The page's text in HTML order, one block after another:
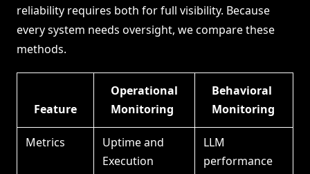
reliability requires both for full visibility. Because
every system needs oversight, we compare these
methods.
Feature
Operational
Monitoring
Behavioral
Monitoring
Metrics
Uptime and
Execution
LLM
performance